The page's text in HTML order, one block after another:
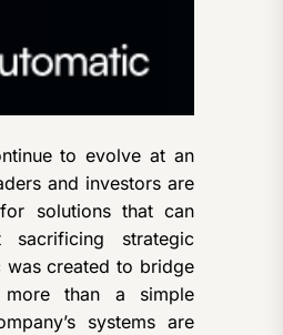
to evolve at an
and investors are
solutions that can
strategic
was created to bridge
than a simple
systems are